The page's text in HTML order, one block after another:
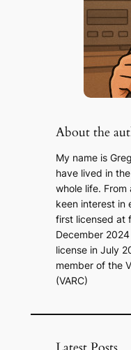
About the
My name is
have lived in
whole life.
keen interest in
first licensed at
December
license in July
member of the
(VARC)